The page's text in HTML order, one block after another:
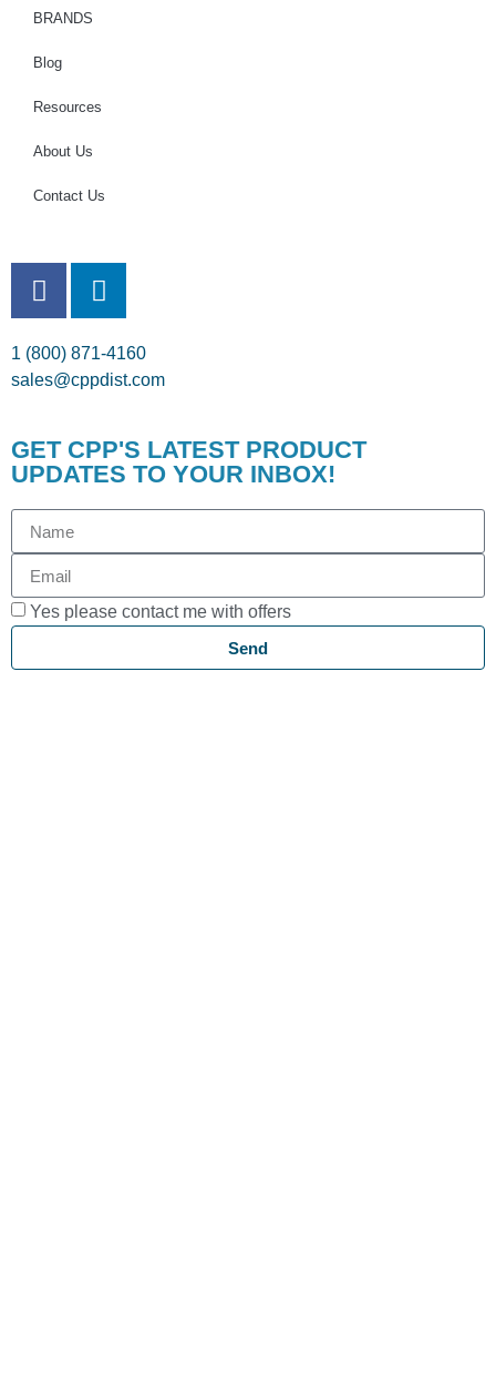
BRANDS
Blog
Resources
About Us
Contact Us
1 (800) 871-4160
sales@cppdist.com
GET CPP'S LATEST PRODUCT
UPDATES TO YOUR INBOX!
Yes please contact me with offers
Send